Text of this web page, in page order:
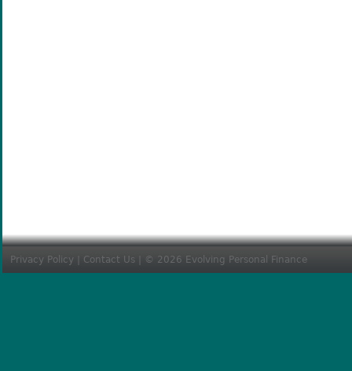
Privacy Policy Contact Us | © 2026 Evolving Personal Finance